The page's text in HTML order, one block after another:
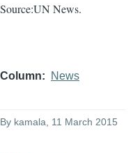
Source:UN News.
Column News
By kamala , 11 March 2015